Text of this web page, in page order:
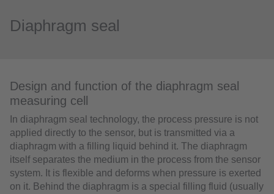
Diaphragm seal
Design and function of the diaphragm seal
measuring cell
In diaphragm seal technology, the process pressure is not
applied directly to the sensor, but is transmitted via a
diaphragm with a filling liquid behind it. The diaphragm
itself separates the medium in the process from the sensor
system. It is flexible and deforms when pressure is exerted
on it. Behind the diaphragm is a special filling fluid (usually